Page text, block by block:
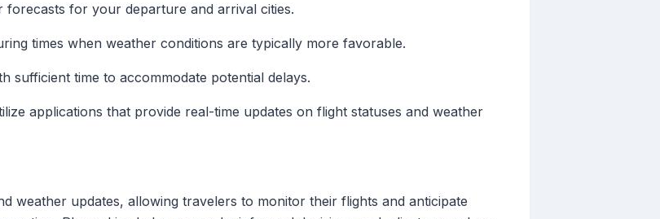
forecasts for your departure and arrival cities.
times when weather conditions are typically more favorable.
sufficient time to accommodate potential delays.
applications that provide real-time updates on flight statuses and weather
weather updates, allowing travelers to monitor their flights and anticipate